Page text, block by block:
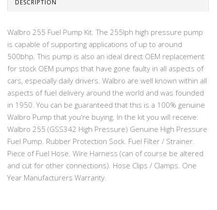
DESCRIPTION
Walbro 255 Fuel Pump Kit. The 255lph high pressure pump
is capable of supporting applications of up to around
500bhp. This pump is also an ideal direct OEM replacement
for stock OEM pumps that have gone faulty in all aspects of
cars, especially daily drivers. Walbro are well known within all
aspects of fuel delivery around the world and was founded
in 1950. You can be guaranteed that this is a 100% genuine
Walbro Pump that you're buying. In the kit you will receive:
Walbro 255 (GSS342 High Pressure) Genuine High Pressure
Fuel Pump. Rubber Protection Sock. Fuel Filter / Strainer.
Piece of Fuel Hose. Wire Harness (can of course be altered
and cut for other connections). Hose Clips / Clamps. One
Year Manufacturers Warranty.